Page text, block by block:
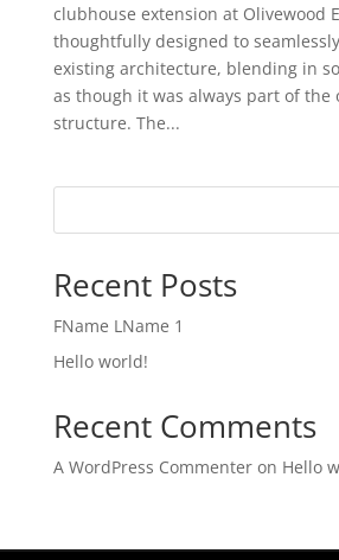
clubhouse extension at Olivewood
thoughtfully designed to
existing architecture, blending in
as though it was always part of the
structure. The...
Recent Posts
FName LName 1
Hello world!
Recent Comments
A WordPress Commenteron Hello